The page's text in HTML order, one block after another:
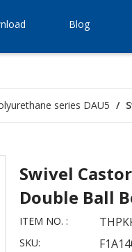
Blog
series DAU5 /
Swivel
Double Ball
ITEM NO. :
SKU: